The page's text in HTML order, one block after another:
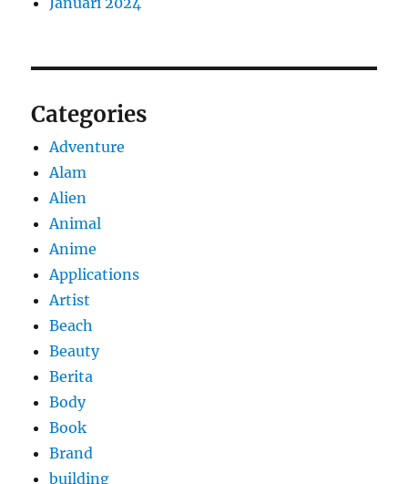
Categories
Adventure
Alam
Alien
Animal
Anime
Applications
Artist
Beach
Beauty
Berita
Body
Book
Brand
building